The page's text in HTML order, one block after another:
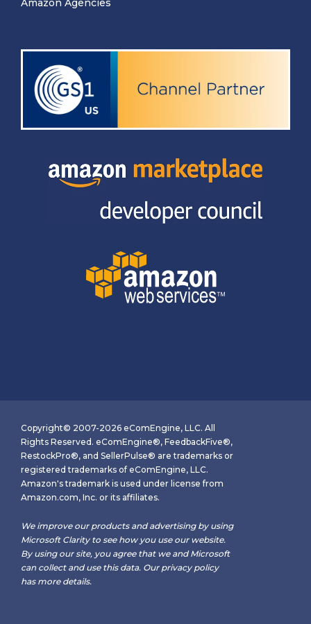
Amazon Agencies
Copyright© 2007-2026 eComEngine, LLC. All
Rights Reserved. eComEngine®, FeedbackFive®,
RestockPro®, and SellerPulse® are trademarks or
registered trademarks of eComEngine, LLC.
Amazon's trademark is used under license from
Amazon.com, Inc. or its affiliates.
We improve our products and advertising by using
Microsoft Clarity to see how you use our website.
By using our site, you agree that we and Microsoft
can collect and use this data. Our privacy policy
has more details.